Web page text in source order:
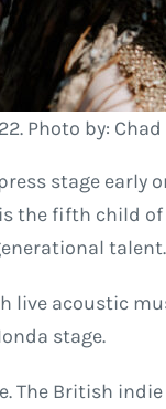
Photo by:
stage early
the fifth child
talent.
live acoustic
stage.
The British